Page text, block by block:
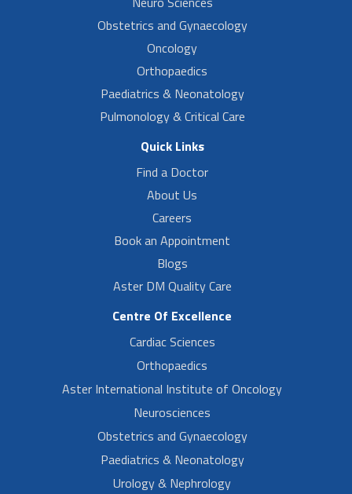
Obstetrics and Gynaecology
Oncology
Orthopaedics
Paediatrics & Neonatology
Pulmonology & Critical Care
Quick Links
Find a Doctor
About Us
Careers
Book an Appointment
Blogs
Aster DM Quality Care
Centre Of Excellence
Cardiac Sciences
Orthopaedics
Aster International Institute of Oncology
Neurosciences
Obstetrics and Gynaecology
Paediatrics & Neonatology
Urology & Nephrology